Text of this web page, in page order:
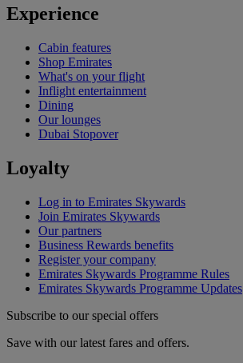
Experience
Cabin features
Shop Emirates
What's on your flight
Inflight entertainment
Dining
Our lounges
Dubai Stopover
Loyalty
Log in to Emirates Skywards
Join Emirates Skywards
Our partners
Business Rewards benefits
Register your company
Emirates Skywards Programme Rules
Emirates Skywards Programme Updates
Subscribe to our special offers
Save with our latest fares and offers.